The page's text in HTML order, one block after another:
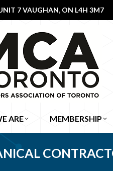
7 VAUGHAN, ON L4H 3M7
ARE MEMBERSHIP